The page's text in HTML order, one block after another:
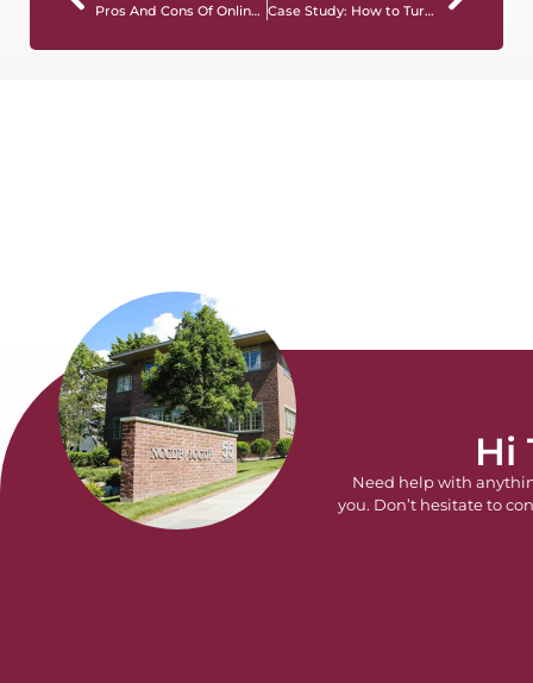
Pros And Cons Of Online Caregiver Training Case Study: How to Turn a CADDCT Certification into a Full-Time Career
Hi
Need help with
you. Don’t hesitate to